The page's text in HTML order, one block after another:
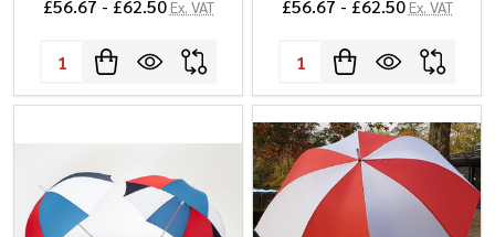
£56.67 - £62.50 Ex. VAT
Quantity:
£56.67 - £62.50 Ex. VAT
Quantity: